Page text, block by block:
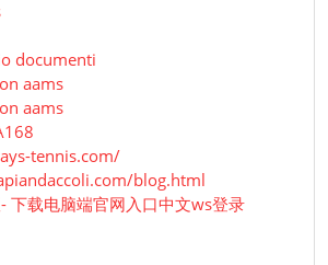
documenti
aams
aams
tennis.com/
blog.html
下载电脑端官网入口中文ws登录